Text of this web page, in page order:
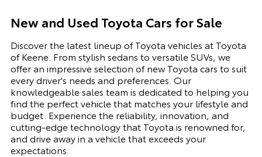
New and Used Toyota Cars for Sale
Discover the latest lineup of Toyota vehicles at Toyota
of Keene. From stylish sedans to versatile SUVs, we
offer an impressive selection of new Toyota cars to suit
every driver's needs and preferences. Our
knowledgeable sales team is dedicated to helping you
find the perfect vehicle that matches your lifestyle and
budget. Experience the reliability, innovation, and
cutting-edge technology that Toyota is renowned for,
and drive away in a vehicle that exceeds your
expectations.